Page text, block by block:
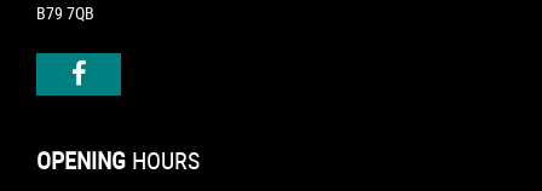
B79 7QB
OPENING HOURS